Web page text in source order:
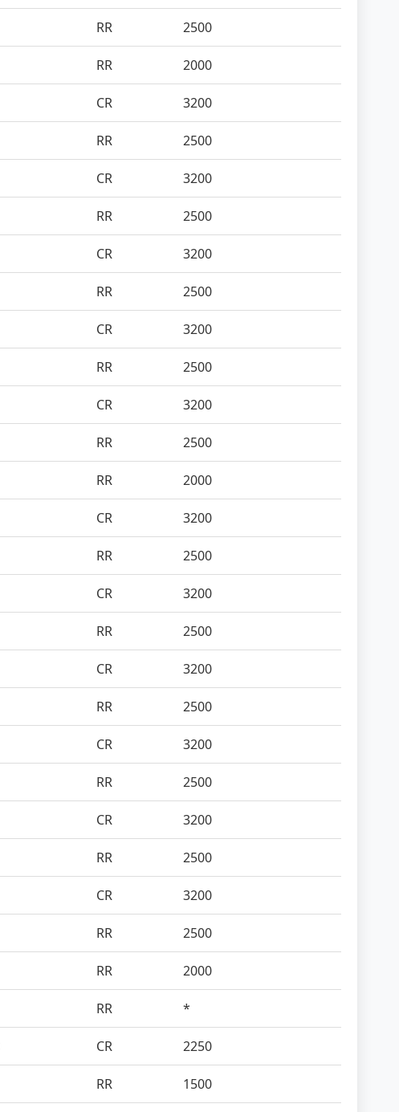
RR 2500
RR 2000
CR 3200
RR 2500
CR 3200
RR 2500
CR 3200
RR 2500
CR 3200
RR 2500
CR 3200
RR 2500
RR 2000
CR 3200
RR 2500
CR 3200
RR 2500
CR 3200
RR 2500
CR 3200
RR 2500
CR 3200
RR 2500
CR 3200
RR 2500
RR 2000
RR *
CR 2250
RR 1500